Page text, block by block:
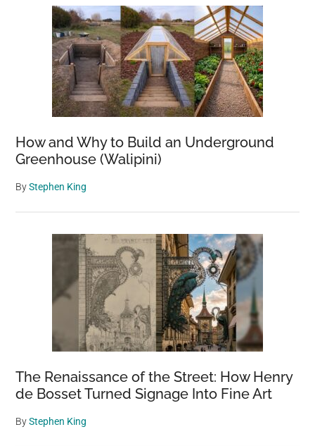
How and Why to Build an Underground
Greenhouse (Walipini)
ByStephen King
The Renaissance of the Street: How Henry
de Bosset Turned Signage Into Fine Art
ByStephen King